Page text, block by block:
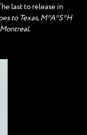
last to release in
to Texas, M*A*S*H
.